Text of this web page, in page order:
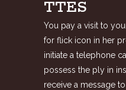
TTES
You pay a visit to
for flick icon in her
initiate a telephone
possess the ply in
receive a message